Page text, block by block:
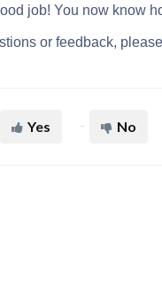
job! You now know
or feedback,
Yes No